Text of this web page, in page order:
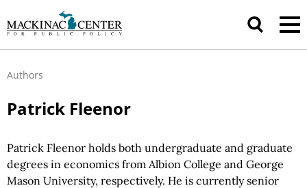
Authors
Patrick Fleenor
Patrick Fleenor holds both undergraduate and graduate
degrees in economics from Albion College and George
Mason University, respectively. He is currently senior